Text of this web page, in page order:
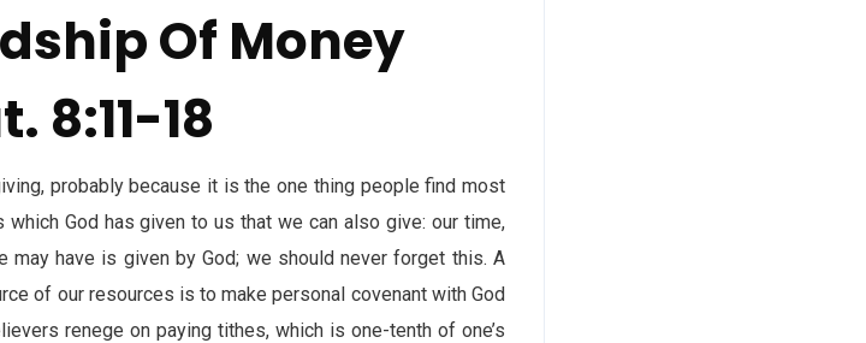
Of Money
8:11-18
probably because it is the one thing people find most
God has given to us that we can also give: our time,
may have is given by God; we should never forget this. A
of our resources is to make personal covenant with God
renege on paying tithes, which is one-tenth of one’s